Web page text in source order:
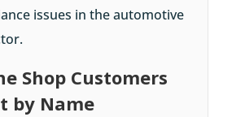
issues in the automotive
Shop Customers
by Name